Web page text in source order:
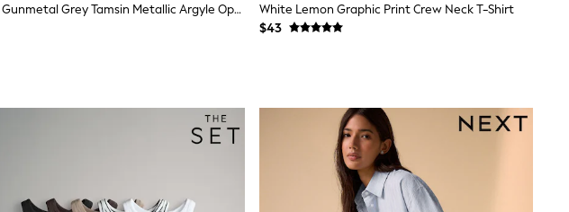
Reiss Gunmetal Grey Tamsin Metallic Argyle Open-Knit Top
White Lemon Graphic Print Crew Neck T-Shirt
$43